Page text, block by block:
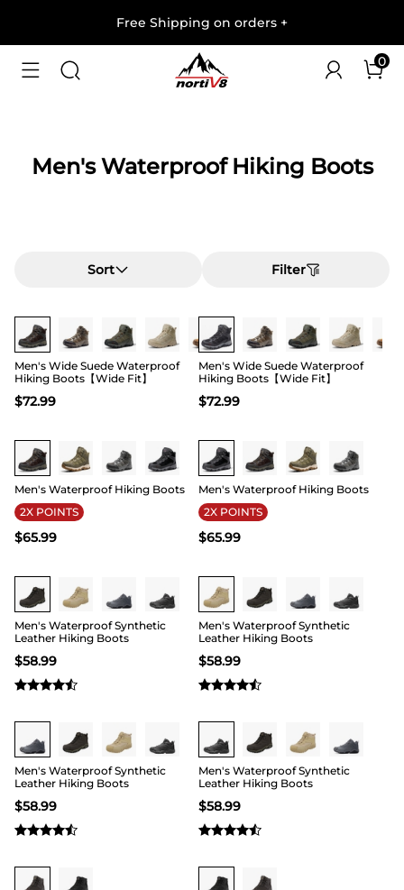
Free Shipping on orders +
0
Men's Waterproof Hiking Boots
Sort Filter
Buy 1 Save 20%
Men's Wide Suede Waterproof
Hiking Boots【Wide Fit】
$72.99
Buy 1 Save 20%
Men's Wide Suede Waterproof
Hiking Boots【Wide Fit】
$72.99
Buy 1 Save 20%
Men's Waterproof Hiking Boots
2X POINTS
$65.99
Buy 1 Save 20%
Men's Waterproof Hiking Boots
2X POINTS
$65.99
Men's Waterproof Synthetic
Leather Hiking Boots
$58.99
Men's Waterproof Synthetic
Leather Hiking Boots
$58.99
Men's Waterproof Synthetic
Leather Hiking Boots
$58.99
Men's Waterproof Synthetic
Leather Hiking Boots
$58.99
Buy 1 Save 20% Buy 1 Save 20%